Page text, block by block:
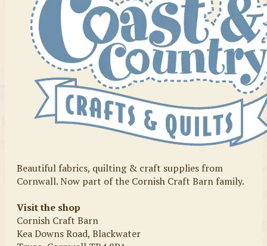
Beautiful fabrics, quilting & craft supplies from
Cornwall. Now part of the Cornish Craft Barn family.
Visit the shop
Cornish Craft Barn
Kea Downs Road, Blackwater